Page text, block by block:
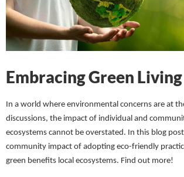
Embracing Green Living
In a world where environmental concerns are at
discussions, the impact of individual and
ecosystems cannot be overstated. In this blog
community impact of adopting eco-friendly
green benefits local ecosystems. Find out more!